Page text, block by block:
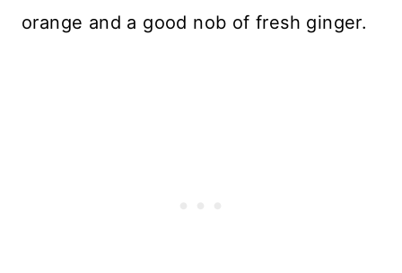
orange and a good nob of fresh ginger.